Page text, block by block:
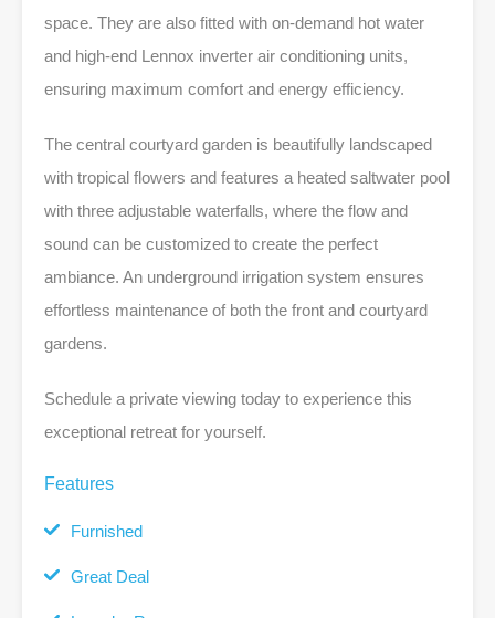
space. They are also fitted with on-demand hot water
and high-end Lennox inverter air conditioning units,
ensuring maximum comfort and energy efficiency.
The central courtyard garden is beautifully landscaped
with tropical flowers and features a heated saltwater pool
with three adjustable waterfalls, where the flow and
sound can be customized to create the perfect
ambiance. An underground irrigation system ensures
effortless maintenance of both the front and courtyard
gardens.
Schedule a private viewing today to experience this
exceptional retreat for yourself.
Features
Furnished
Great Deal